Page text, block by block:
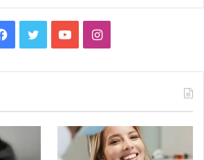
Facebook
TwitterYouTubeInstagram